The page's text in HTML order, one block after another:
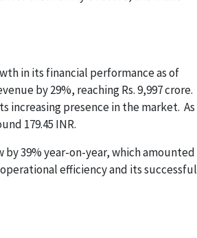
in its financial performance as of
by 29%, reaching Rs. 9,997 crore.
increasing presence in the market. As
179.45 INR.
39% year-on-year, which amounted
efficiency and its successful